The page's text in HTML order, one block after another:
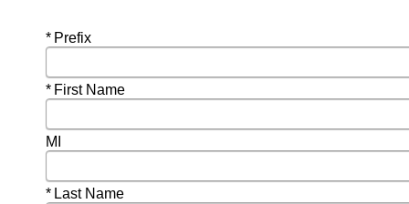
Required
Prefix
Required
First Name
MI
Required
Last Name